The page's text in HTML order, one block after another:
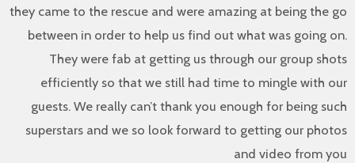
they came to the rescue and were amazing at being the go
between in order to help us find out what was going on.
They were fab at getting us through our group shots
efficiently so that we still had time to mingle with our
guests. We really can’t thank you enough for being such
superstars and we so look forward to getting our photos
and video from you